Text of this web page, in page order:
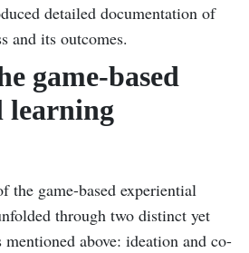
detailed documentation of
and its outcomes.
game-based
learning
the game-based experiential
through two distinct yet
mentioned above: ideation and co-